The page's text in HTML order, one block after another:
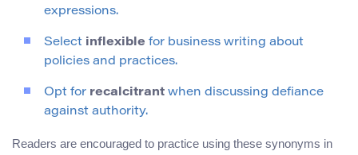
expressions.
Select inflexible for business writing about
policies and practices.
Opt for recalcitrant when discussing defiance
against authority.
Readers are encouraged to practice using these synonyms in